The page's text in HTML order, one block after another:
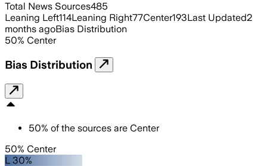
Total News Sources485
Leaning Left114Leaning Right77Center193Last Updated2
months agoBias Distribution
50% Center
Bias Distribution
50% of the sources are Center
50% Center
L 30%